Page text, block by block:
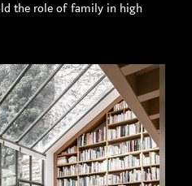
the role of family in high